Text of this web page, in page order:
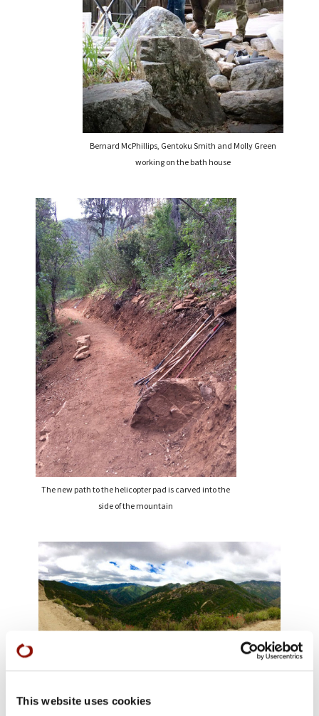
This website uses cookies
Bernard McPhillips, Gentoku Smith and Molly Green
working on the bath house
The new path to the helicopter pad is carved into the
side of the mountain